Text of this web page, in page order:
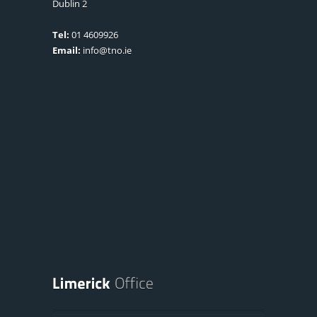
Dublin 2
Tel: 01 4609926
Email: info@tno.ie